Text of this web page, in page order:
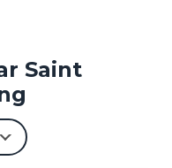
Saint